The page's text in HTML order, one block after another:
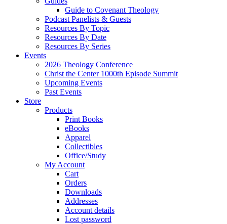
Guide to Covenant Theology
Podcast Panelists & Guests
Resources By Topic
Resources By Date
Resources By Series
Events
2026 Theology Conference
Christ the Center 1000th Episode Summit
Upcoming Events
Past Events
Store
Products
Print Books
eBooks
Apparel
Collectibles
Office/Study
My Account
Cart
Orders
Downloads
Addresses
Account details
Lost password